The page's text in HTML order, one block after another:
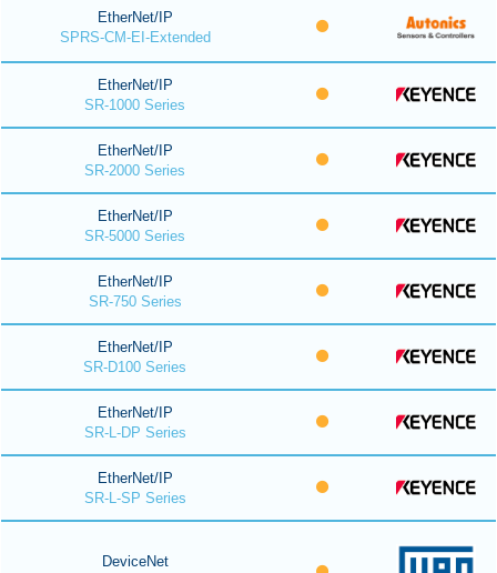
EtherNet/IP
SPRS-CM-EI-Extended
EtherNet/IP
SR-1000 Series
EtherNet/IP
SR-2000 Series
EtherNet/IP
SR-5000 Series
EtherNet/IP
SR-750 Series
EtherNet/IP
SR-D100 Series
EtherNet/IP
SR-L-DP Series
EtherNet/IP
SR-L-SP Series
DeviceNet